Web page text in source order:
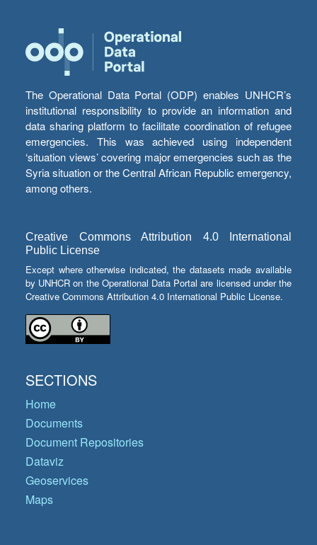
The Operational Data Portal (ODP) enables UNHCR’s
institutional responsibility to provide an information and
data sharing platform to facilitate coordination of refugee
emergencies. This was achieved using independent
‘situation views’ covering major emergencies such as the
Syria situation or the Central African Republic emergency,
among others.
Creative Commons Attribution 4.0 International
Public License
Except where otherwise indicated, the datasets made available
by UNHCR on the Operational Data Portal are licensed under the
Creative Commons Attribution 4.0 International Public License.
SECTIONS
Home
Documents
Document Repositories
Dataviz
Geoservices
Maps